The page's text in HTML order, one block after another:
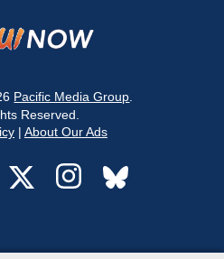
Pacific Media Group
Reserved.
| About Our Ads